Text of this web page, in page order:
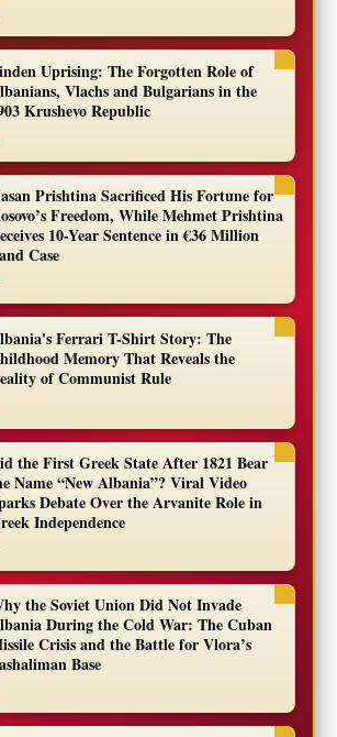
Uprising: The Forgotten Role of
Vlachs and Bulgarians in the
Krushevo Republic
Prishtina Sacrificed His Fortune for
Freedom, While Mehmet Prishtina
10-Year Sentence in €36 Million
Case
Ferrari T-Shirt Story: The
Memory That Reveals the
of Communist Rule
the First Greek State After 1821 Bear
Name “New Albania”? Viral Video
Debate Over the Arvanite Role in
Independence
the Soviet Union Did Not Invade
During the Cold War: The Cuban
Crisis and the Battle for Vlora’s
Base